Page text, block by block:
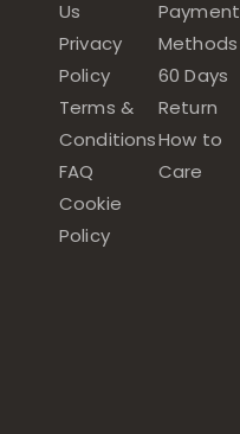
Us
Privacy
Policy
Terms &
Conditions
FAQ
Cookie
Policy
Payment
Methods
60 Days
Return
How to
Care